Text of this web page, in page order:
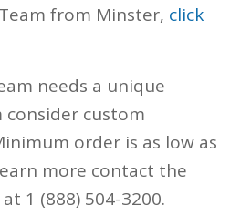
from Minster, click
needs a unique
custom
order is as low as
more contact the
1 (888) 504-3200.